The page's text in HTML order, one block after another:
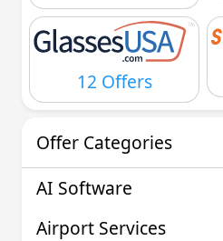
12 Offers
Offer Categories
AI Software
Airport Services